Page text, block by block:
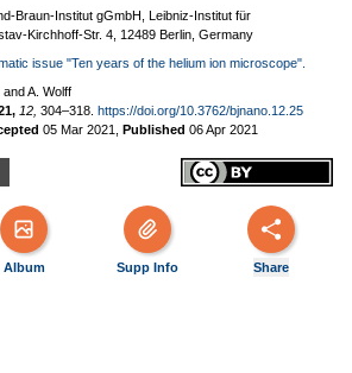
Braun-Institut gGmbH, Leibniz-Institut für
Kirchhoff-Str. 4, 12489 Berlin, Germany
issue "Ten years of the helium ion microscope".
A. Wolff
12, 304–318. https://doi.org/10.3762/bjnano.12.25
05 Mar 2021 Published 06 Apr 2021
Album Supp Info Share